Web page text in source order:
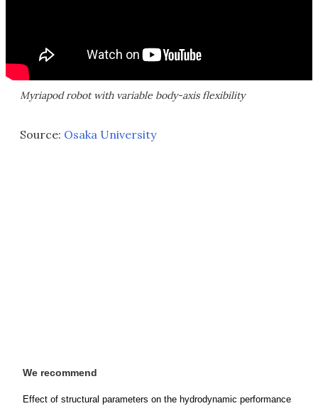
Myriapod robot with variable body-axis flexibility
Source: Osaka University
We recommend
Effect of structural parameters on the hydrodynamic performance